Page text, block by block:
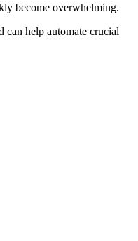
become overwhelming.
can help automate crucial